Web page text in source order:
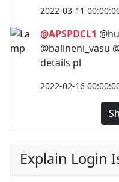
2022-03-11
@APSPDCL1
@balineni_vasu
details pl
2022-02-16
Explain Login